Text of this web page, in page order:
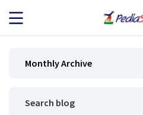
JOB SEEKERS
Monthly Archive